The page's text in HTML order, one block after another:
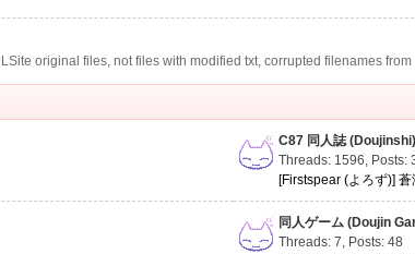
original files, not files with modified txt, corrupted filenames from
C87 同人誌 (Doujinshi)
Threads: 1596, Posts:
[Firstspear (よろず)] 蒼
同人ゲーム (Doujin
Threads: 7, Posts: 48